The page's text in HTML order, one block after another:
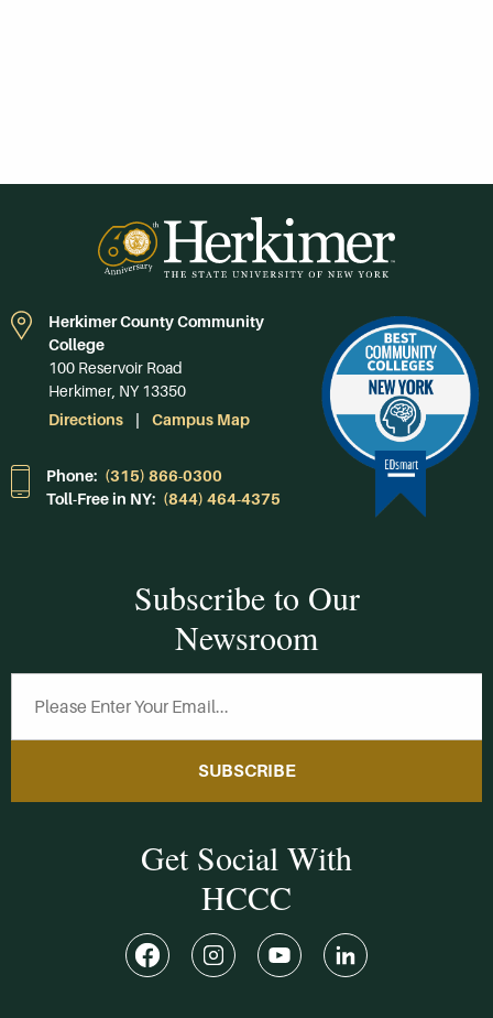
Herkimer County Community
College
100 Reservoir Road
Herkimer, NY 13350
Directions
Campus Map
Phone: (315) 866-0300
Toll-Free in NY: (844) 464-4375
Subscribe to Our
Newsroom
SUBSCRIBE
Get Social With
HCCC